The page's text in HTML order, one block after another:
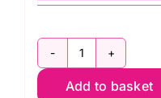
Fossil
Friends
Add to basket